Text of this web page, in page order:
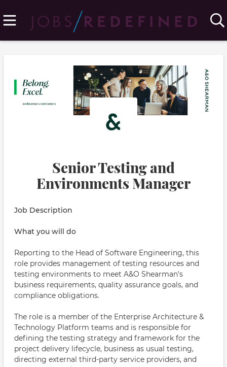
Senior Testing and
Environments Manager
Job Description
What you will do
Reporting to the Head of Software Engineering, this
role provides management of testing resources and
testing environments to meet A&O Shearman's
business requirements, quality assurance goals, and
compliance obligations.
The role is a member of the Enterprise Architecture &
Technology Platform teams and is responsible for
defining the testing strategy and framework for the
project delivery lifecycle, business as usual testing,
directing external third-party service providers, and